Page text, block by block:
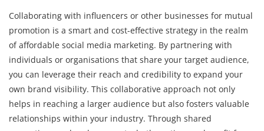
Collaborating with influencers or other businesses for mutual
promotion is a smart and cost-effective strategy in the realm
of affordable social media marketing. By partnering with
individuals or organisations that share your target audience,
you can leverage their reach and credibility to expand your
own brand visibility. This collaborative approach not only
helps in reaching a larger audience but also fosters valuable
relationships within your industry. Through shared